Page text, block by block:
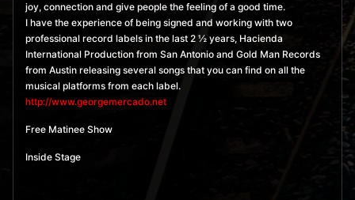
joy, connection and give people the feeling of a good time.
I have the experience of being signed and working with two
professional record labels in the last 2 ½ years, Hacienda
International Production from San Antonio and Gold Man Records
from Austin releasing several songs that you can find on all the
musical platforms from each label.
http://www.georgemercado.net
Free Matinee Show
Inside Stage